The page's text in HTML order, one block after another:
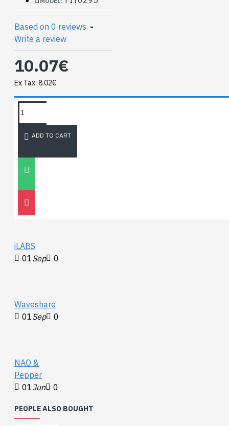
Based on 0 reviews. -
Write a review
10.07€
Ex Tax: 8.02€
ADD TO CART
TAGS:
NEWEST BLOG
Unitree
30
iLABS
01Sep 0
Waveshare
01Sep 0
NAO &
Pepper
01Jun 0
PEOPLE ALSO BOUGHT